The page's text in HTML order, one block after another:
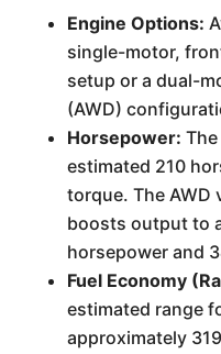
Engine Options:
single-motor,
setup or a dual-
(AWD)
Horsepower:
estimated 210
torque. The
boosts output to
horsepower and
Fuel Economy
estimated range
approximately